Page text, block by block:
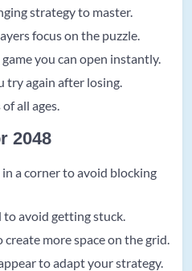
strategy to master.
focus on the puzzle.
you can open instantly.
try again after losing.
all ages.
2048
a corner to avoid blocking
to avoid getting stuck.
more space on the grid.
to adapt your strategy.